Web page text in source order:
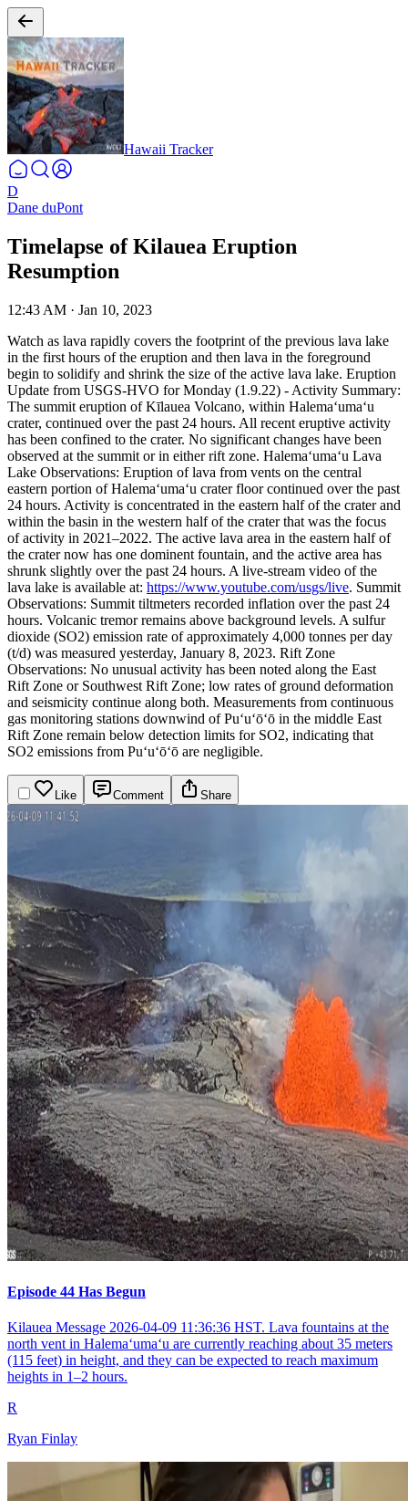
Hawaii Tracker
D
Dane duPont
Timelapse of Kilauea Eruption
Resumption
12:43 AM · Jan 10, 2023
Watch as lava rapidly covers the footprint of the previous lava lake
in the first hours of the eruption and then lava in the foreground
begin to solidify and shrink the size of the active lava lake. Eruption
Update from USGS-HVO for Monday (1.9.22) - Activity Summary:
The summit eruption of Kīlauea Volcano, within Halemaʻumaʻu
crater, continued over the past 24 hours. All recent eruptive activity
has been confined to the crater. No significant changes have been
observed at the summit or in either rift zone. Halemaʻumaʻu Lava
Lake Observations: Eruption of lava from vents on the central
eastern portion of Halemaʻumaʻu crater floor continued over the past
24 hours. Activity is concentrated in the eastern half of the crater and
within the basin in the western half of the crater that was the focus
of activity in 2021–2022. The active lava area in the eastern half of
the crater now has one dominent fountain, and the active area has
shrunk slightly over the past 24 hours. A live-stream video of the
lava lake is available at: https://www.youtube.com/usgs/live. Summit
Observations: Summit tiltmeters recorded inflation over the past 24
hours. Volcanic tremor remains above background levels. A sulfur
dioxide (SO2) emission rate of approximately 4,000 tonnes per day
(t/d) was measured yesterday, January 8, 2023. Rift Zone
Observations: No unusual activity has been noted along the East
Rift Zone or Southwest Rift Zone; low rates of ground deformation
and seismicity continue along both. Measurements from continuous
gas monitoring stations downwind of Puʻuʻōʻō in the middle East
Rift Zone remain below detection limits for SO2, indicating that
SO2 emissions from Puʻuʻōʻō are negligible.
Like Comment Share
Episode 44 Has Begun
Kilauea Message 2026-04-09 11:36:36 HST. Lava fountains at the
north vent in Halemaʻumaʻu are currently reaching about 35 meters
(115 feet) in height, and they can be expected to reach maximum
heights in 1–2 hours.
R
Ryan Finlay